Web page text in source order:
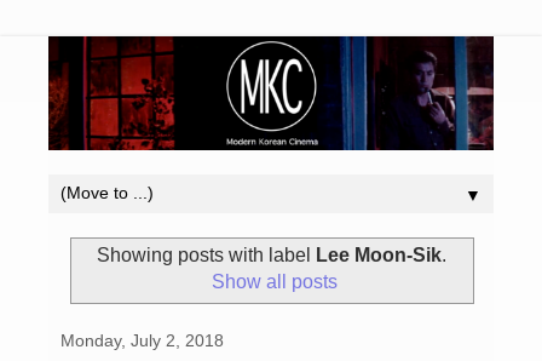
▼
Showing posts with label Lee Moon-Sik.
Show all posts
Monday, July 2, 2018